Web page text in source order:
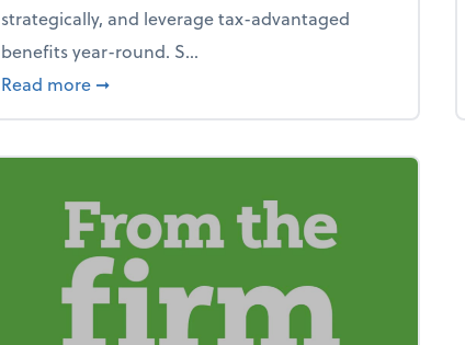
strategically, and leverage tax-advantaged
benefits year-round. S...
Read more about How to avoid the year-end tax scramble
➞